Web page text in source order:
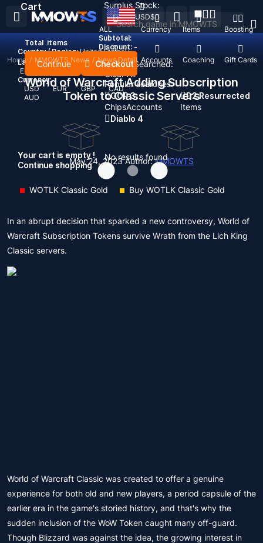
Recent Searched:
Clear All
Popular searches:
GOP 3
ChipsAccounts
D2 Resurrected
Items
Diablo 4
No results found
ALL Currency Items Boosting
Top Up Accounts Coaching Gift Cards
USD$
Country / Region: United States
Language:
English
Currency:
USD
EUR GBP
CAD
AUD
Cart
Total items
Subtotal:
Discount: -
Continue Checkout
Your cart is empty !
Continue shopping
Surplus Stock:
Home / MMOWTS News / News Detail
World of Warcraft Adding Subscription
Token to Classic Servers
May 24, 2023Author:MMOWTS
WOTLK Classic Gold Buy WOTLK Classic Gold
In an abrupt decision that sparked a new controversy, World of
Warcraft Subscription Tokens survive Wrath from the Lich King
Classic servers.
World of Warcraft Classic was created to offer a genuine
experience for both old and new players, a period capsule of the
earlier era in the game's storied history, and that's why the
sudden inclusion of the WoW Token caught many off-guard.
Though Blizzard was against the idea, the growing interest in